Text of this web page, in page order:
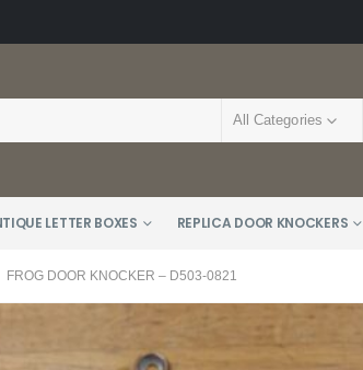
All Categories
LETTER BOXES REPLICA DOOR KNOCKERS
FROG DOOR KNOCKER – D503-0821